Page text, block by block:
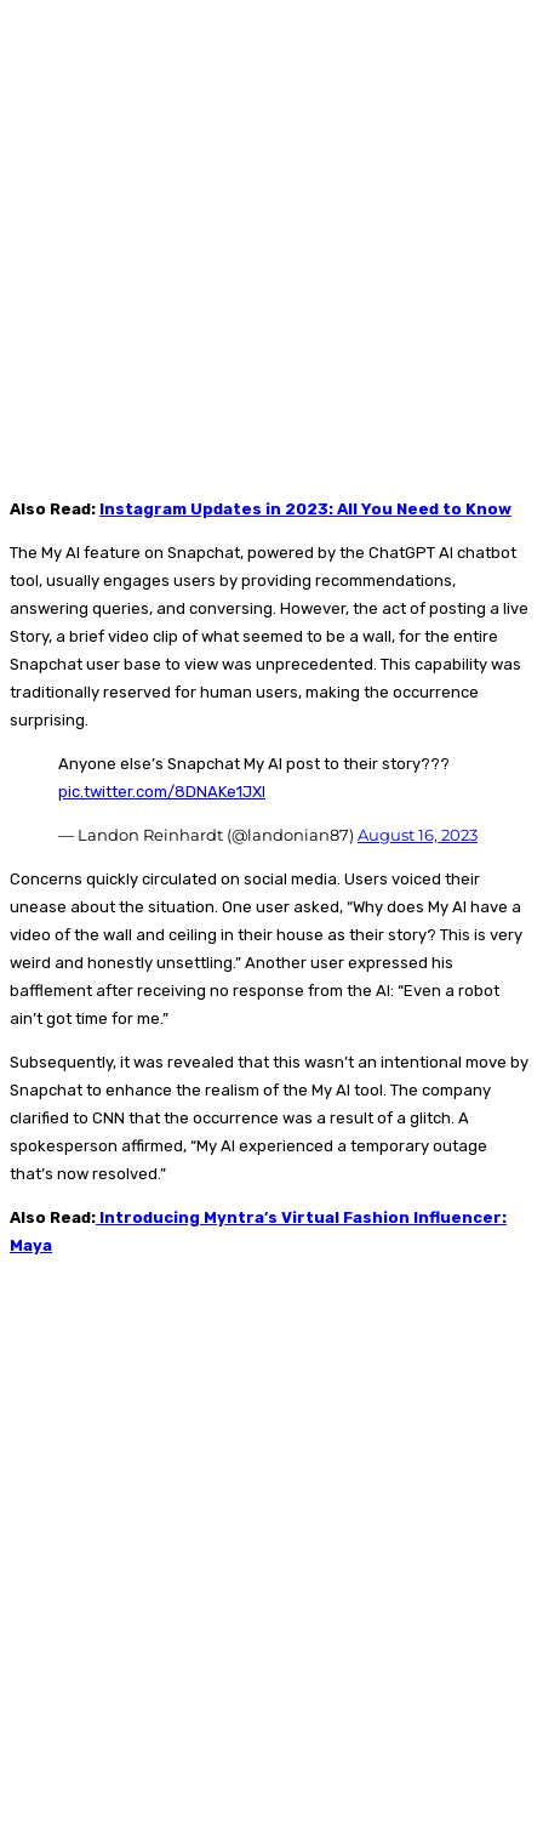
Also Read: Instagram Updates in 2023: All You Need to Know
The My AI feature on Snapchat, powered by the ChatGPT AI chatbot
tool, usually engages users by providing recommendations,
answering queries, and conversing. However, the act of posting a live
Story, a brief video clip of what seemed to be a wall, for the entire
Snapchat user base to view was unprecedented. This capability was
traditionally reserved for human users, making the occurrence
surprising.
Anyone else’s Snapchat My AI post to their story???
pic.twitter.com/8DNAKe1JXI
— Landon Reinhardt (@landonian87) August 16, 2023
Concerns quickly circulated on social media. Users voiced their
unease about the situation. One user asked, “Why does My AI have a
video of the wall and ceiling in their house as their story? This is very
weird and honestly unsettling.” Another user expressed his
bafflement after receiving no response from the AI: “Even a robot
ain’t got time for me.”
Subsequently, it was revealed that this wasn’t an intentional move by
Snapchat to enhance the realism of the My AI tool. The company
clarified to CNN that the occurrence was a result of a glitch. A
spokesperson affirmed, “My AI experienced a temporary outage
that’s now resolved.”
Also Read: Introducing Myntra’s Virtual Fashion Influencer:
Maya